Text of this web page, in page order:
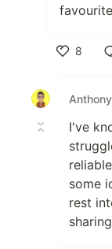
8
I've
some
rest